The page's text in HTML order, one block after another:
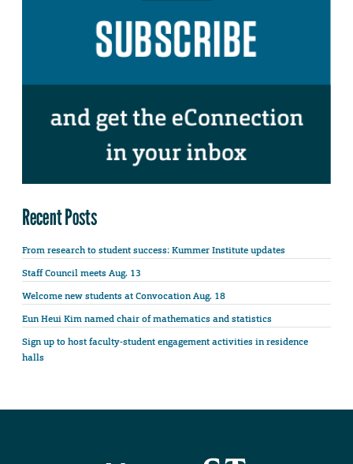
Recent Posts
From research to student success: Kummer Institute updates
Staff Council meets Aug. 13
Welcome new students at Convocation Aug. 18
Eun Heui Kim named chair of mathematics and statistics
Sign up to host faculty-student engagement activities in residence
halls